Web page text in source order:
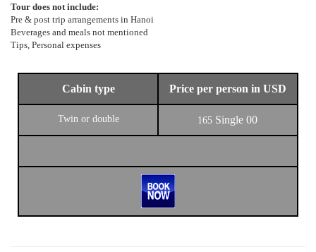
Tour does not include:
Pre & post trip arrangements in Hanoi
Beverages and meals not mentioned
Tips, Personal expenses
Cabin type Price per person in USD
Twin or double 165 Single 00